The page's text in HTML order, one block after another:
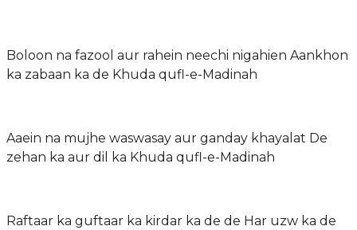
Boloon na fazool aur rahein neechi nigahien Aankhon
ka zabaan ka de Khuda qufl-e-Madinah
Aaein na mujhe waswasay aur ganday khayalat De
zehan ka aur dil ka Khuda qufl-e-Madinah
Raftaar ka guftaar ka kirdar ka de de Har uzw ka de